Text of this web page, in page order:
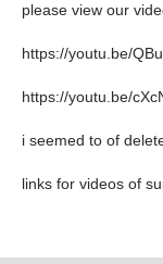
please view our
https://youtu.be/
https://youtu.be/
i seemed to of
links for videos of